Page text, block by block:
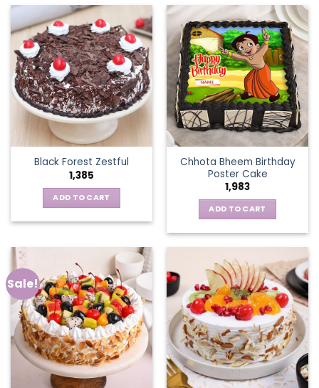
Black Forest Zestful
1,385
ADD TO CART
Chhota Bheem Birthday
Poster Cake
1,983
ADD TO CART
Sale!